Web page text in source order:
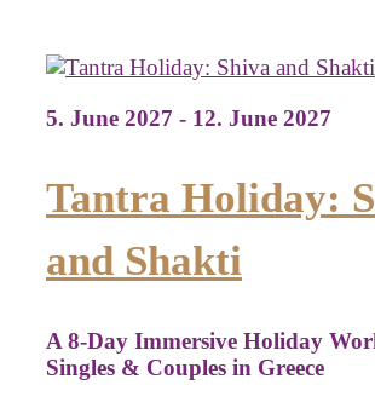
5. June 2027 - 12. June 2027
Tantra Holiday:
and Shakti
A 8-Day Immersive Holiday
Singles & Couples in Greece